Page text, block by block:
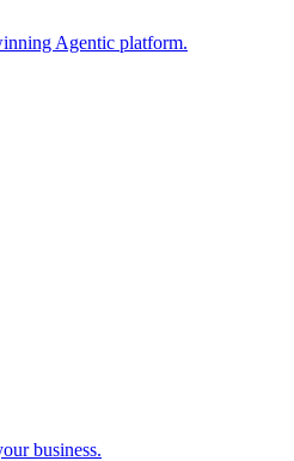
Agentic platform.
business.